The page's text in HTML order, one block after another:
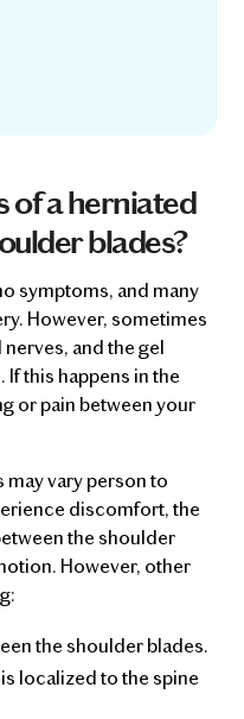
of a herniated
blades?
symptoms, and many
However, sometimes
and the gel
this happens in the
or pain between your
vary person to
discomfort, the
the shoulder
However, other
the shoulder blades.
localized to the spine